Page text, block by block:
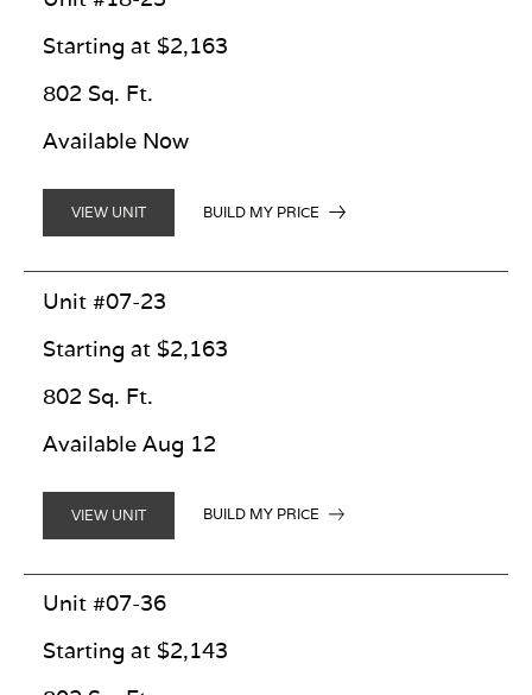
Starting at $2,163
802 Sq. Ft.
Available Now
VIEW UNIT BUILD MY PRICE
Unit #07-23
Starting at $2,163
802 Sq. Ft.
Available Aug 12
VIEW UNIT BUILD MY PRICE
Unit #07-36
Starting at $2,143